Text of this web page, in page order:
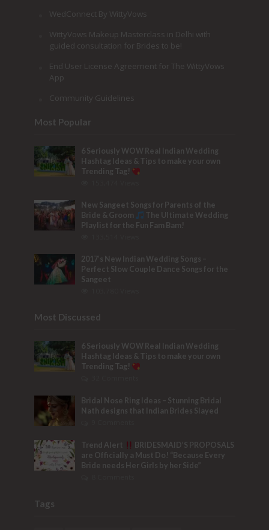
WedConnect By WittyVows
WittyVows Makeup Masterclass in Delhi with
guided consultation for Brides to be!
End User License Agreement for The WittyVows
App
Community Guidelines
Most Popular
6 Seriously WOW Real Indian Wedding
Hashtag Ideas & Tips to make your own
Trending Tag!
New Sangeet Songs for Parents of the
Bride & Groom
The Ultimate Wedding
Playlist for the Fun Fam Bam!
2017’s New Indian Wedding Songs –
Perfect Slow Couple Dance Songs for the
Sangeet
Most Discussed
6 Seriously WOW Real Indian Wedding
Hashtag Ideas & Tips to make your own
Trending Tag!
Bridal Nose Ring Ideas – Stunning Bridal
Nath designs that Indian Brides Slayed
Trend Alert
BRIDESMAID’S PROPOSALS
are Officially a Must Do! “Because Every
Bride needs Her Girls by her Side”
Tags